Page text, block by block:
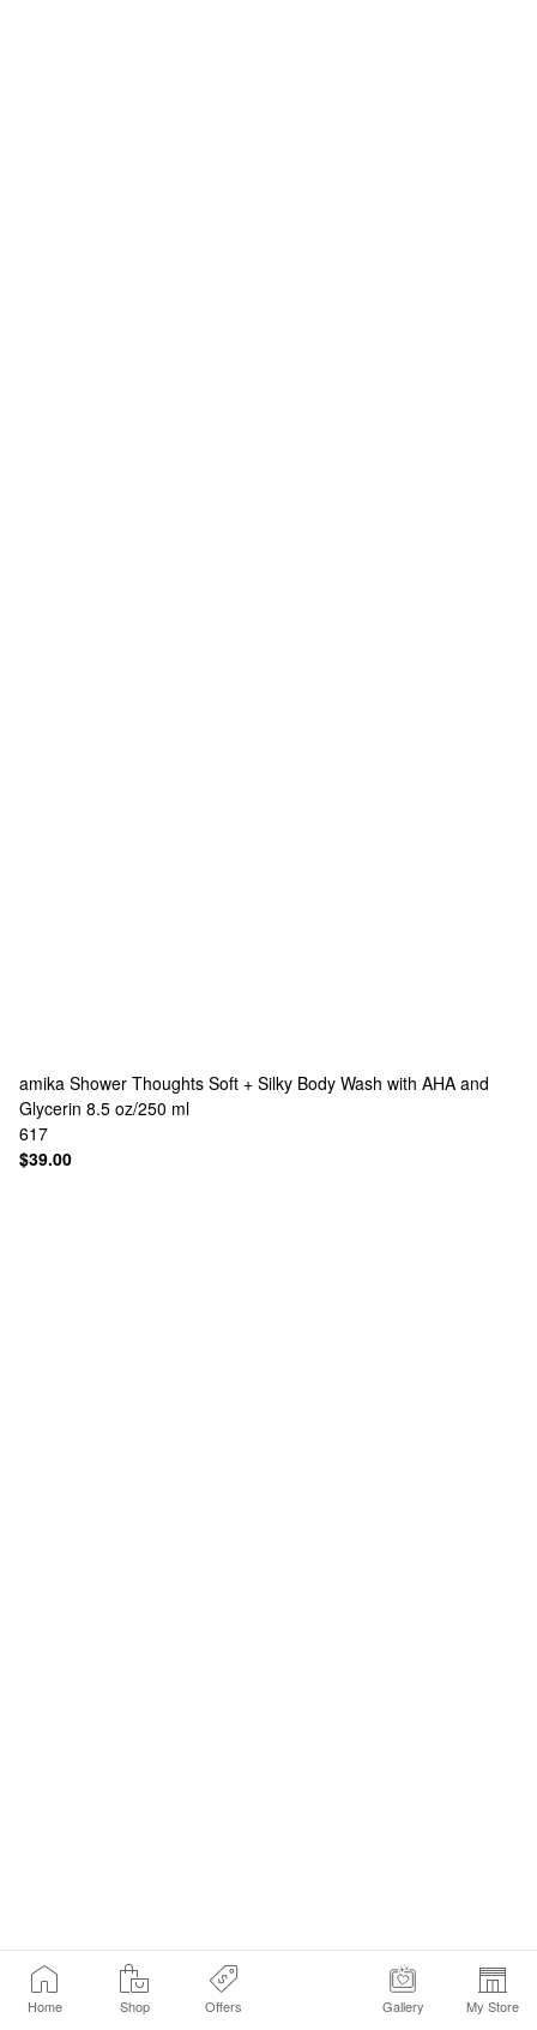
Home Shop Offers Gallery My Store
amika Shower Thoughts Soft + Silky Body Wash with AHA and
Glycerin 8.5 oz/250 ml
617
$39.00